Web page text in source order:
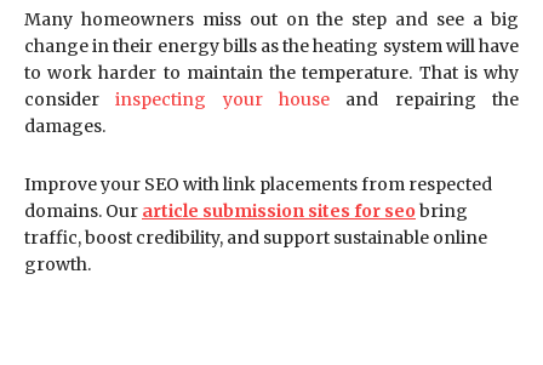
Many homeowners miss out on the step and see a big
change in their energy bills as the heating system will have
to work harder to maintain the temperature. That is why
considerinspecting your house and repairing the
damages.
Improve your SEO with link placements from respected
domains. Our article submission sites for seo bring
traffic, boost credibility, and support sustainable online
growth.